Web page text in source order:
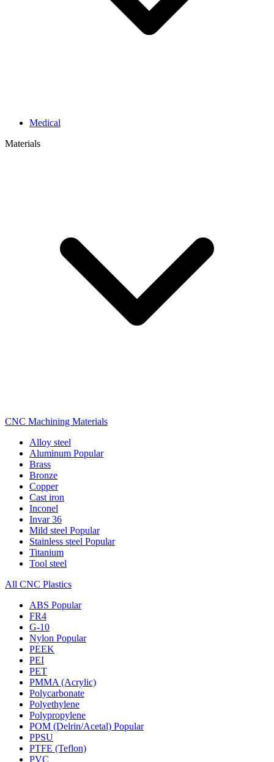
Medical
Materials
CNC Machining Materials
Alloy steel
Aluminum Popular
Brass
Bronze
Copper
Cast iron
Inconel
Invar 36
Mild steel Popular
Stainless steel Popular
Titanium
Tool steel
All CNC Plastics
ABS Popular
FR4
G-10
Nylon Popular
PEEK
PEI
PET
PMMA (Acrylic)
Polycarbonate
Polyethylene
Polypropylene
POM (Delrin/Acetal) Popular
PPSU
PTFE (Teflon)
PVC